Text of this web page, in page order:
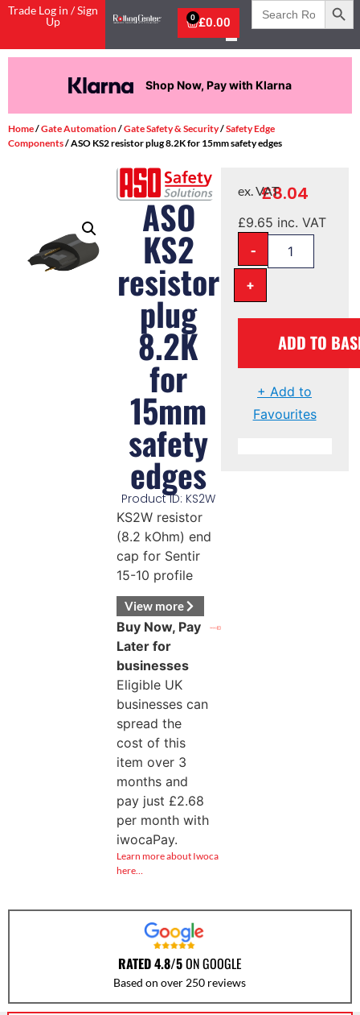
Trade Log in / Sign
Up
£0.00
0
Search
for:
Shop Now, Pay with Klarna
Home/Gate Automation/Gate Safety & Security/Safety Edge
Components/ ASO KS2 resistor plug 8.2K for 15mm safety edges
ASO
KS2
resistor
plug
8.2K
for
15mm
safety
edges
Product ID: KS2W
KS2W resistor
(8.2 kOhm) end
cap for Sentir
15-10 profile
View more
Buy Now, Pay
Later for
businesses
Eligible UK
businesses can
spread the
cost of this
item over 3
months and
pay just £2.68
per month with
iwocaPay.
Learn more about Iwoca
here…
£8.04
ex. VAT
£9.65 inc. VAT
-
+
ADD TO
+ Add to
Favourites
RATED 4.8/5ON GOOGLE
Based on over 250 reviews